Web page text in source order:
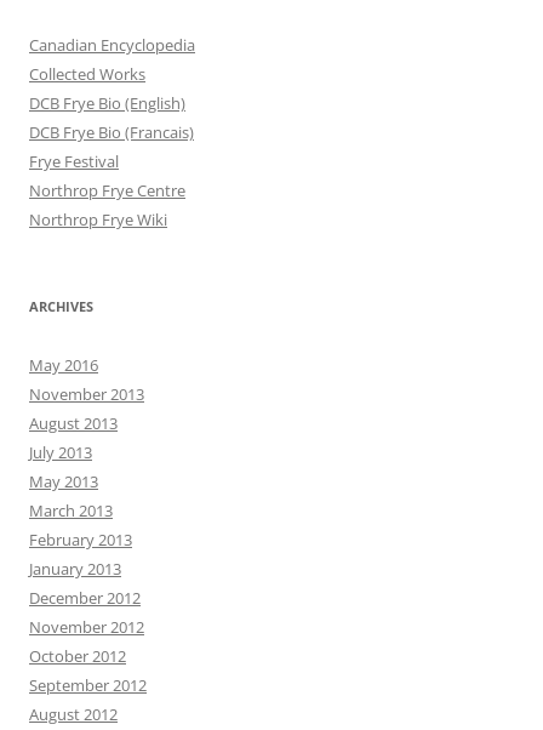
Canadian Encyclopedia
Collected Works
DCB Frye Bio (English)
DCB Frye Bio (Francais)
Frye Festival
Northrop Frye Centre
Northrop Frye Wiki
ARCHIVES
May 2016
November 2013
August 2013
July 2013
May 2013
March 2013
February 2013
January 2013
December 2012
November 2012
October 2012
September 2012
August 2012